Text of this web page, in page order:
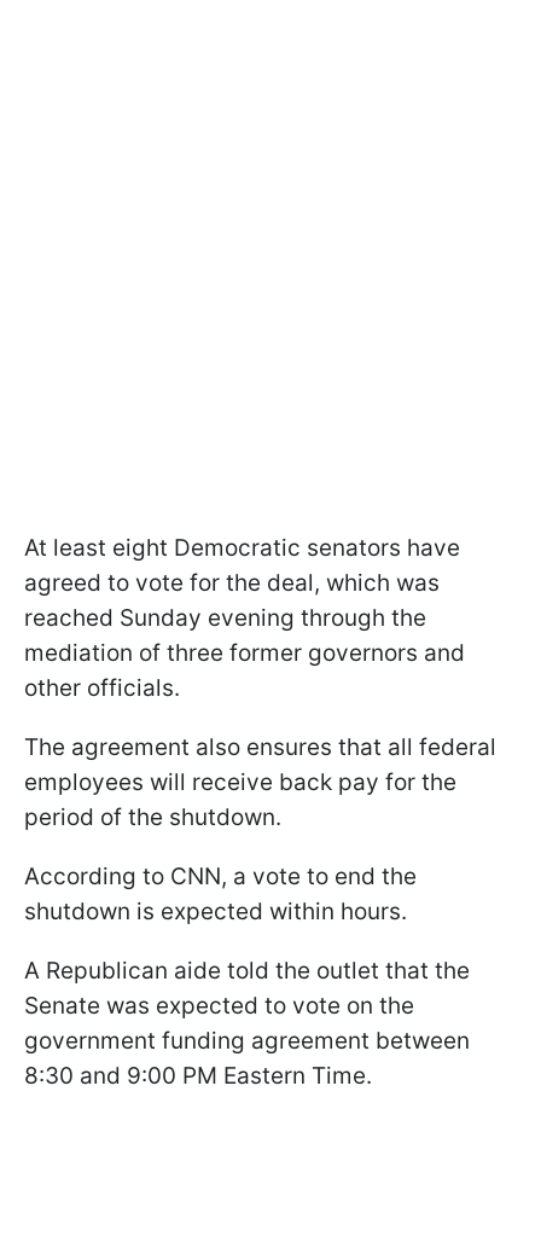
At least eight Democratic senators have
agreed to vote for the deal, which was
reached Sunday evening through the
mediation of three former governors and
other officials.
The agreement also ensures that all federal
employees will receive back pay for the
period of the shutdown.
According to CNN, a vote to end the
shutdown is expected within hours.
A Republican aide told the outlet that the
Senate was expected to vote on the
government funding agreement between
8:30 and 9:00 PM Eastern Time.